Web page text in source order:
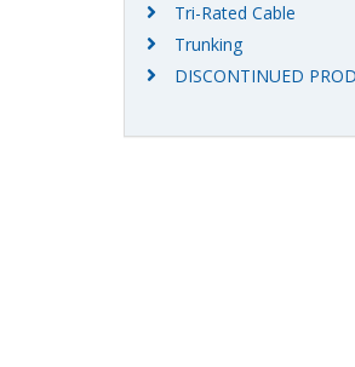
Tri-Rated Cable
Trunking
DISCONTINUED